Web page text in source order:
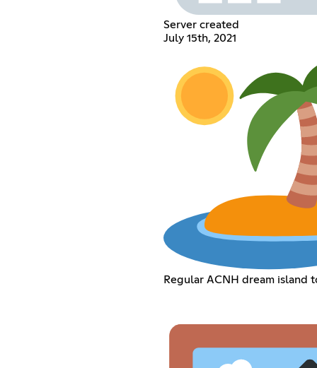
Server created
July 15th, 2021
Regular ACNH dream island